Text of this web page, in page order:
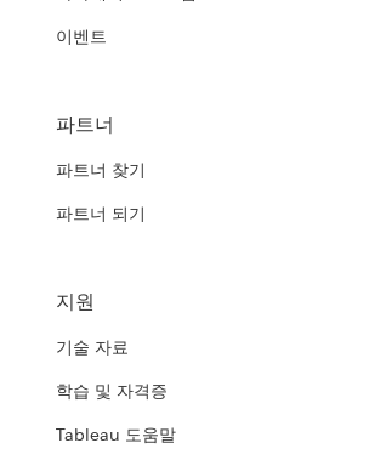
이벤트
파트너
파트너 찾기
파트너 되기
지원
기술 자료
학습 및 자격증
Tableau 도움말